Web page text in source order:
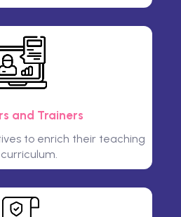
and Trainers
to enrich their teaching